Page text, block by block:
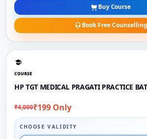
Buy Course
Book Free Counselling
COURSE
HP TGT MEDICAL PRAGATI PRACTICE
₹4,000₹199 Only
CHOOSE VALIDITY